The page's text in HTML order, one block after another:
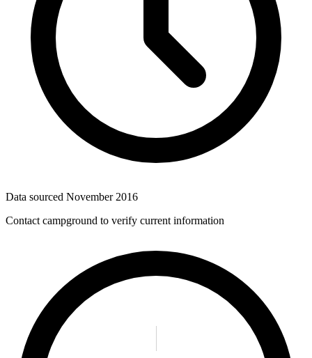
Data sourced November 2016
Contact campground to verify current information